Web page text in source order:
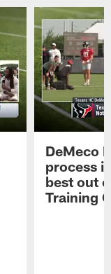
DeMeco
process
best out
Training